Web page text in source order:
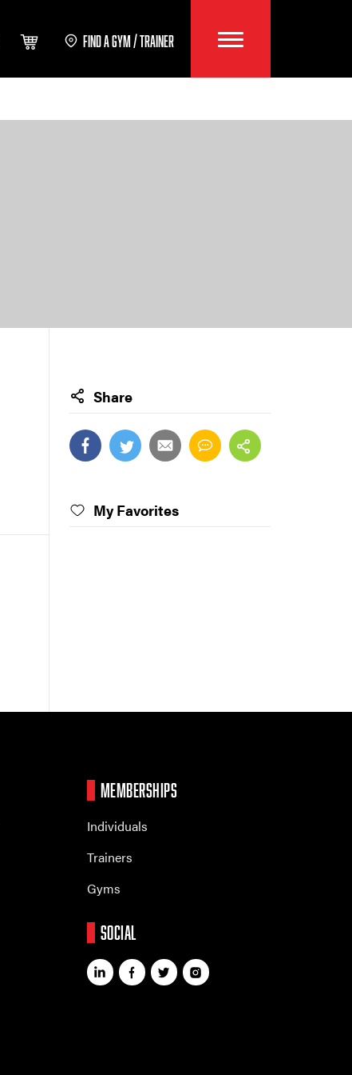
FIND A GYM / TRAINER
Share
My Favorites
MEMBERSHIPS
Individuals
Trainers
Gyms
SOCIAL